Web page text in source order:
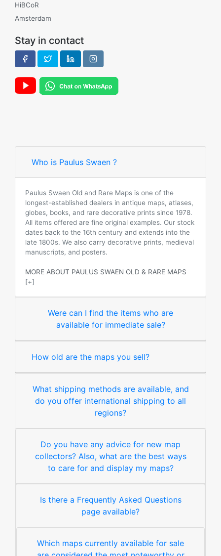
HiBCoR
Amsterdam
Stay in contact
Who is Paulus Swaen ?
Paulus Swaen Old and Rare Maps is one of the
longest-established dealers in antique maps, atlases,
globes, books, and rare decorative prints since 1978.
All items offered are fine original examples. Our stock
dates back to the 16th century and extends into the
late 1800s. We also carry decorative prints, medieval
manuscripts, and posters.
MORE ABOUT PAULUS SWAEN OLD & RARE MAPS
[+]
Were can I find the items who are
available for immediate sale?
How old are the maps you sell?
What shipping methods are available, and
do you offer international shipping to all
regions?
Do you have any advice for new map
collectors? Also, what are the best ways
to care for and display my maps?
Is there a Frequently Asked Questions
page available?
Which maps currently available for sale